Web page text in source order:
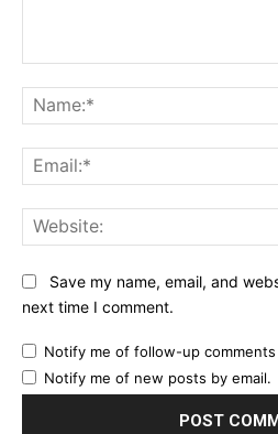
Save my name, email, and
next time I comment.
Notify me of follow-up comments
Notify me of new posts by email.